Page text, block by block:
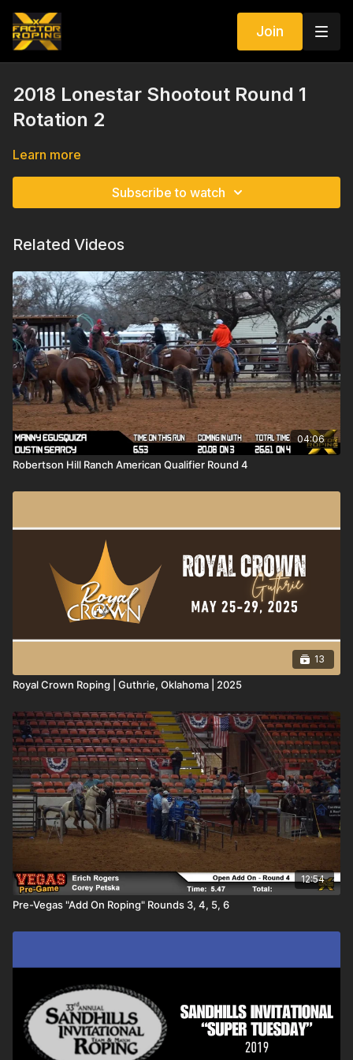
Join
2018 Lonestar Shootout Round 1
Rotation 2
Learn more
Subscribe to watch
Related Videos
04:06
Robertson Hill Ranch American Qualifier Round 4
13
Royal Crown Roping | Guthrie, Oklahoma | 2025
12:54
Pre-Vegas "Add On Roping" Rounds 3, 4, 5, 6